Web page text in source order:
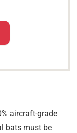
aircraft-grade
bats must be